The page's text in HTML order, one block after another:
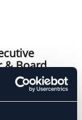
& Board